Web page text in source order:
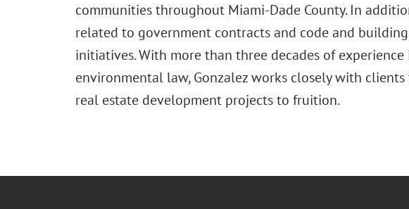
communities throughout Miami-Dade County. In
related to government contracts and code and
initiatives. With more than three decades of
environmental law, Gonzalez works closely with
real estate development projects to fruition.